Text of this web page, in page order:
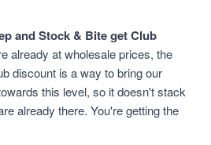
and Stock & Bite get Club
already at wholesale prices, the
discount is a way to bring our
this level, so it doesn't stack
already there. You're getting the